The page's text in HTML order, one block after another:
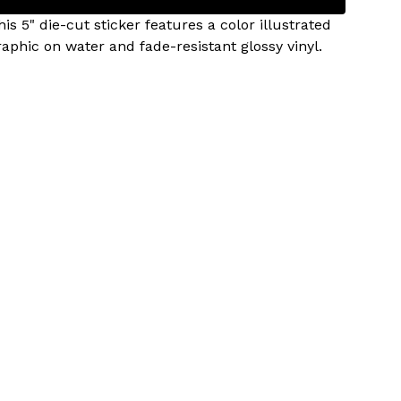
5" die-cut sticker features a color illustrated
on water and fade-resistant glossy vinyl.